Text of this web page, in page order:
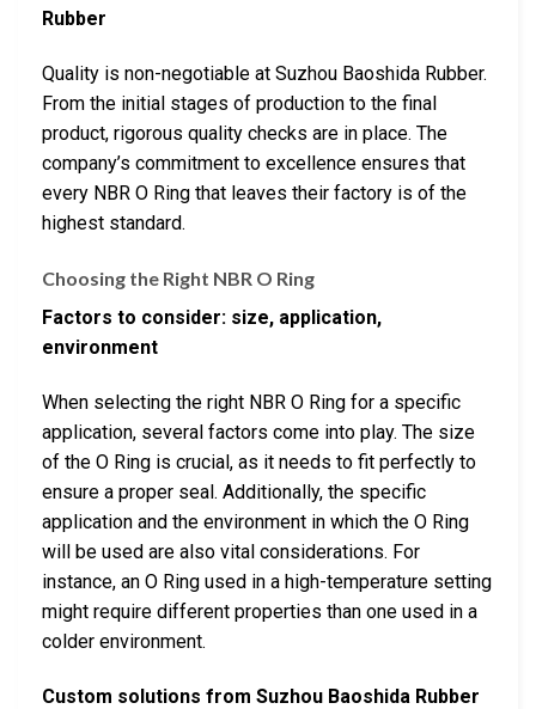
Rubber
Quality is non-negotiable at Suzhou Baoshida Rubber.
From the initial stages of production to the final
product, rigorous quality checks are in place. The
company’s commitment to excellence ensures that
every NBR O Ring that leaves their factory is of the
highest standard.
Choosing the Right NBR O Ring
Factors to consider: size, application,
environment
When selecting the right NBR O Ring for a specific
application, several factors come into play. The size
of the O Ring is crucial, as it needs to fit perfectly to
ensure a proper seal. Additionally, the specific
application and the environment in which the O Ring
will be used are also vital considerations. For
instance, an O Ring used in a high-temperature setting
might require different properties than one used in a
colder environment.
Custom solutions from Suzhou Baoshida Rubber